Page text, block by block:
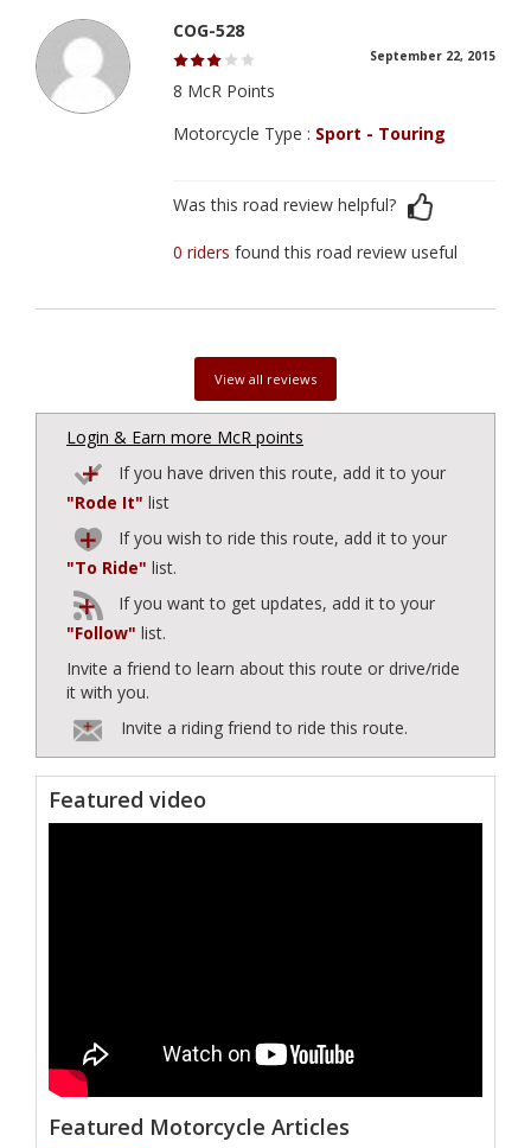
COG-528
September 22, 2015
8 McR Points
Motorcycle Type : Sport - Touring
Was this road review helpful?
0 ridersfound this road review useful
View all reviews
Login & Earn more McR points
If you have driven this route, add it to your
"Rode It" list
If you wish to ride this route, add it to your
"To Ride" list.
If you want to get updates, add it to your
"Follow" list.
Invite a friend to learn about this route or drive/ride
it with you.
Invite a riding friend to ride this route.
Featured video
Featured Motorcycle Articles